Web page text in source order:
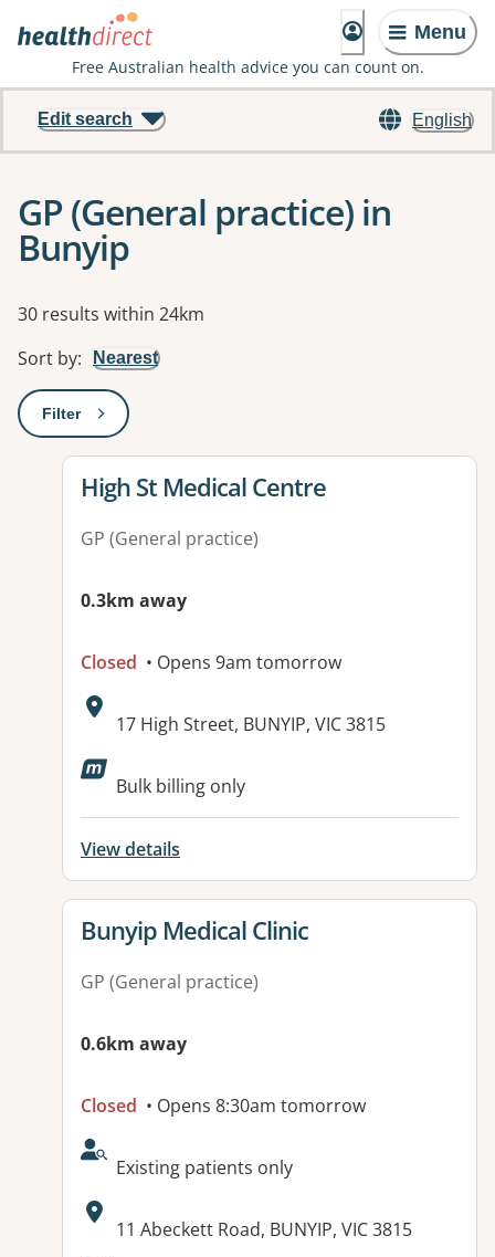
Menu
Free Australian health advice you can count on.
English
Edit search
GP (General practice) in
Bunyip
Results
30 results within 24km
Sort by: Nearest
Filter: This will open a modal to apply one or more filters
View details for
High St Medical Centre
GP (General practice)
0.3km away
Closed • Opens 9am tomorrow
Address:
17 High Street, BUNYIP, VIC 3815
Available facilities:
Bulk billing only
View details
View details for
Bunyip Medical Clinic
GP (General practice)
0.6km away
Closed • Opens 8:30am tomorrow
AcceptsNewPatients:
Existing patients only
Address:
11 Abeckett Road, BUNYIP, VIC 3815